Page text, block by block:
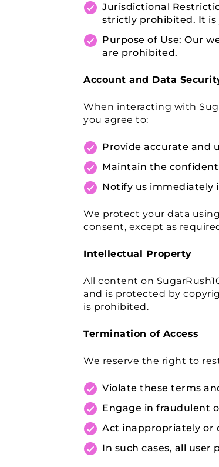
Jurisdictional
strictly prohibited. It is
Purpose of Use: Our
are prohibited.
Account and Data
When interacting with
you agree to:
Provide accurate and
Maintain the
Notify us immediately
We protect your data
consent, except as
Intellectual Property
All content on
and is protected by
is prohibited.
Termination of Access
We reserve the right to
Violate these terms
Engage in fraudulent
Act inappropriately or
In such cases, all user